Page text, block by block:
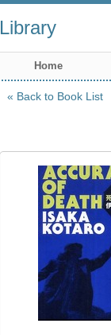
Library
Home
Back to Book List